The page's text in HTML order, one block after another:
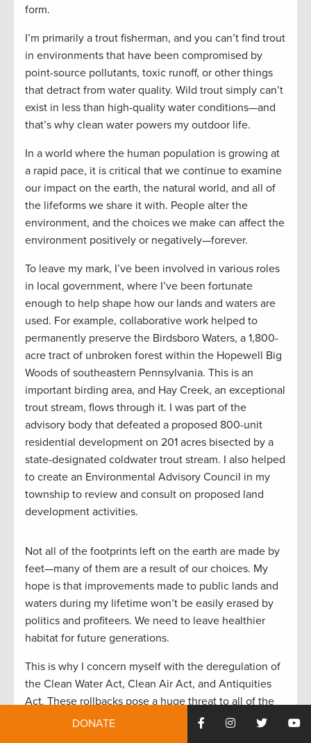
form.
I’m primarily a trout fisherman, and you can’t find trout
in environments that have been compromised by
point-source pollutants, toxic runoff, or other things
that detract from water quality. Wild trout simply can’t
exist in less than high-quality water conditions—and
that’s why clean water powers my outdoor life.
In a world where the human population is growing at
a rapid pace, it is critical that we continue to examine
our impact on the earth, the natural world, and all of
the lifeforms we share it with. People alter the
environment, and the choices we make can affect the
environment positively or negatively—forever.
To leave my mark, I’ve been involved in various roles
in local government, where I’ve been fortunate
enough to help shape how our lands and waters are
used. For example, collaborative work helped to
permanently preserve the Birdsboro Waters, a 1,800-
acre tract of unbroken forest within the Hopewell Big
Woods of southeastern Pennsylvania. This is an
important birding area, and Hay Creek, an exceptional
trout stream, flows through it. I was part of the
advisory body that defeated a proposed 800-unit
residential development on 201 acres bisected by a
state-designated coldwater trout stream. I also helped
to create an Environmental Advisory Council in my
township to review and consult on proposed land
development activities.
Not all of the footprints left on the earth are made by
feet—many of them are a result of our choices. My
hope is that improvements made to public lands and
waters during my lifetime won’t be easily erased by
politics and profiteers. We need to leave healthier
habitat for future generations.
This is why I concern myself with the deregulation of
the Clean Water Act, Clean Air Act, and Antiquities
Act. These rollbacks pose a huge threat to all of the
efforts that have taken place since the early 1970s.
DONATE